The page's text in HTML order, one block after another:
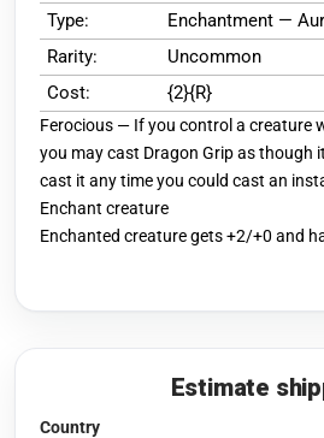
Type:
Enchantment —
Rarity:
Uncommon
Cost:
{2}{R}
Ferocious — If you control a creature
you may cast Dragon Grip as though
cast it any time you could cast an
Enchant creature
Enchanted creature gets +2/+0 and
Estimate
Country